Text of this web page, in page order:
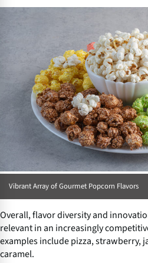
Vibrant Array of Gourmet Popcorn Flavors
Overall, flavor diversity and
relevant in an increasingly
examples include pizza, strawberry,
caramel.